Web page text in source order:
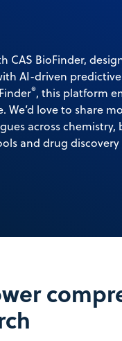
CAS BioFinder,
AI-driven predictive
®, this platform
love to share
across chemistry,
and drug discovery